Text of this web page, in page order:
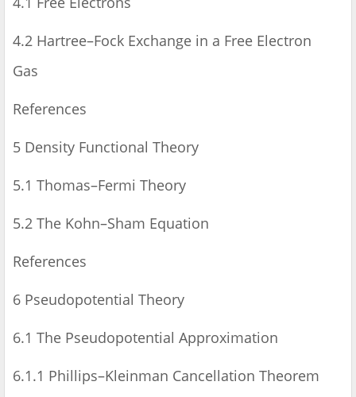
4.2 Hartree–Fock Exchange in a Free Electron
Gas
References
5 Density Functional Theory
5.1 Thomas–Fermi Theory
5.2 The Kohn–Sham Equation
References
6 Pseudopotential Theory
6.1 The Pseudopotential Approximation
6.1.1 Phillips–Kleinman Cancellation Theorem